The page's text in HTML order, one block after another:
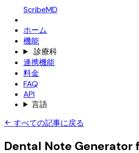
ScribeMD
ホーム
機能
診療科
連携機能
料金
FAQ
API
言語
すべての記事に戻る
Dental Note Generator